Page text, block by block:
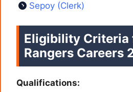
Sepoy (Clerk)
Eligibility Criteria
Rangers Careers
Qualifications: